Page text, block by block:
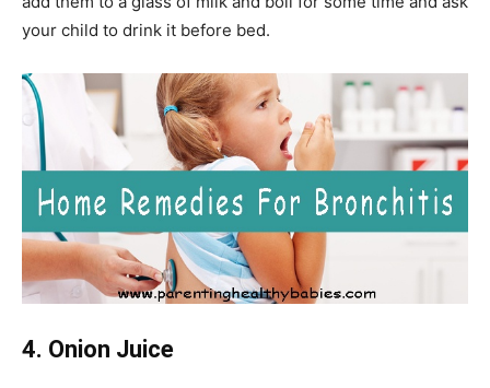
your child to drink it before bed.
4. Onion Juice